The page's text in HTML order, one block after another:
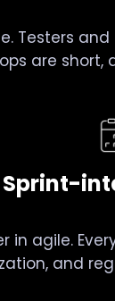
Testers
are
Sprint-
in agile.
and